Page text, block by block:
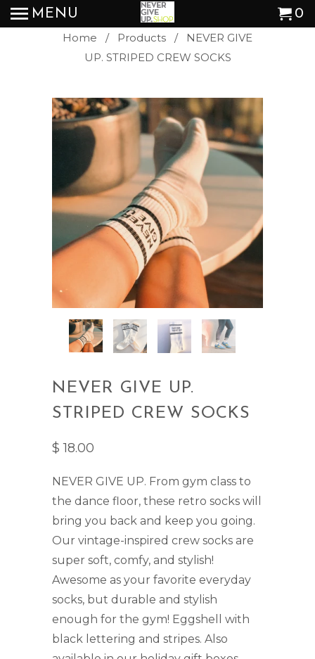
MENU 0
Home / Products
/ NEVER GIVE
UP. STRIPED CREW SOCKS
NEVER GIVE UP.
STRIPED CREW SOCKS
$ 18.00
NEVER GIVE UP. From gym class to
the dance floor, these retro socks will
bring you back and keep you going.
Our vintage-inspired crew socks are
super soft, comfy, and stylish!
Awesome as your favorite everyday
socks, but durable and stylish
enough for the gym! Eggshell with
black lettering and stripes. Also